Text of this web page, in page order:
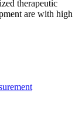
therapeutic
are with high